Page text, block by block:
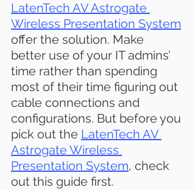
LatenTech AV Astrogate
Wireless Presentation System
offer the solution. Make
better use of your IT admins’
time rather than spending
most of their time figuring out
cable connections and
configurations. But before you
pick out the LatenTech AV
Astrogate Wireless
Presentation System, check
out this guide first.